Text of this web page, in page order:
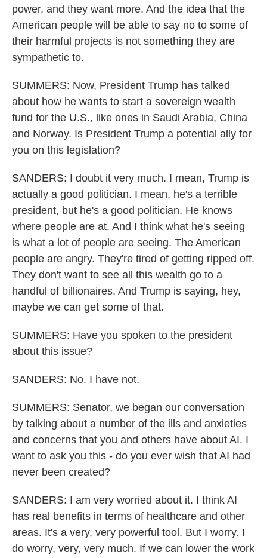
power, and they want more. And the idea that the
American people will be able to say no to some of
their harmful projects is not something they are
sympathetic to.
SUMMERS: Now, President Trump has talked
about how he wants to start a sovereign wealth
fund for the U.S., like ones in Saudi Arabia, China
and Norway. Is President Trump a potential ally for
you on this legislation?
SANDERS: I doubt it very much. I mean, Trump is
actually a good politician. I mean, he's a terrible
president, but he's a good politician. He knows
where people are at. And I think what he's seeing
is what a lot of people are seeing. The American
people are angry. They're tired of getting ripped off.
They don't want to see all this wealth go to a
handful of billionaires. And Trump is saying, hey,
maybe we can get some of that.
SUMMERS: Have you spoken to the president
about this issue?
SANDERS: No. I have not.
SUMMERS: Senator, we began our conversation
by talking about a number of the ills and anxieties
and concerns that you and others have about AI. I
want to ask you this - do you ever wish that AI had
never been created?
SANDERS: I am very worried about it. I think AI
has real benefits in terms of healthcare and other
areas. It's a very, very powerful tool. But I worry. I
do worry, very, very much. If we can lower the work